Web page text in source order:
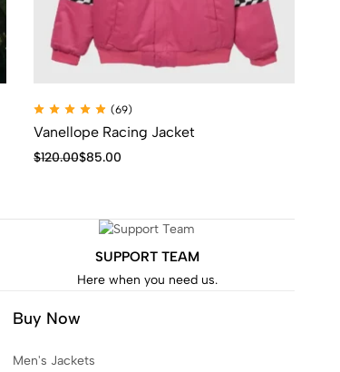
(69)
Vanellope Racing Jacket
$120.00$85.00
SUPPORT TEAM
Here when you need us.
Buy Now
Men's Jackets